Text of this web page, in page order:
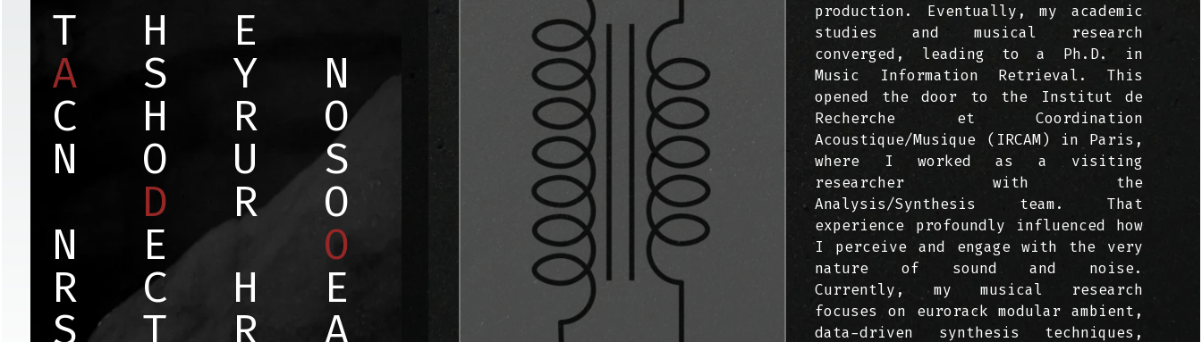
T H E
A S Y N
C H R O
N O U S
D R O
N E O
R C H E
S T R A
production. Eventually, my academic
studies and musical research
converged, leading to a Ph.D. in
Music Information Retrieval. This
opened the door to the Institut de
Recherche et Coordination
Acoustique/Musique (IRCAM) in Paris,
where I worked as a visiting
researcher with the
Analysis/Synthesis team. That
experience profoundly influenced how
I perceive and engage with the very
nature of sound and noise.
Currently, my musical research
focuses on eurorack modular ambient,
data-driven synthesis techniques,